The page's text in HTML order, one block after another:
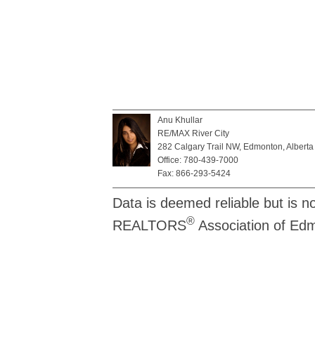
Anu Khullar
RE/MAX River City
282 Calgary Trail NW, Edmonton, Alberta
Office: 780-439-7000
Fax: 866-293-5424
Data is deemed reliable but is
REALTORS® Association of